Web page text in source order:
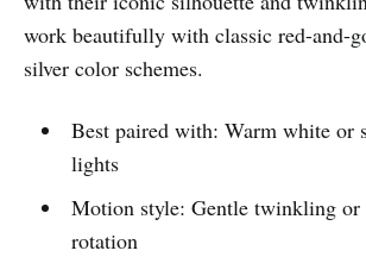
work beautifully with classic red-and-
silver color schemes.
Best paired with: Warm white or
lights
Motion style: Gentle twinkling or
rotation